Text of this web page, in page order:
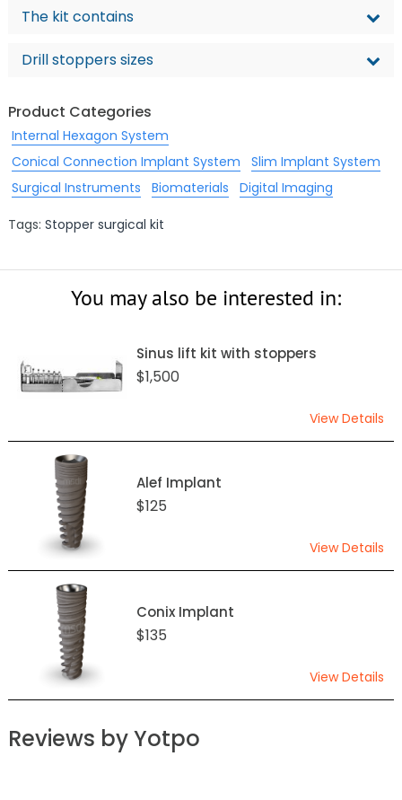
The kit contains
Drill stoppers sizes
Product Categories
Internal Hexagon System
Conical Connection Implant System
Slim Implant System
Surgical Instruments
Biomaterials Digital Imaging
Tags: Stopper surgical kit
You may also be interested in:
Sinus lift kit with stoppers
$1,500
View Details
Alef Implant
$125
View Details
Conix Implant
$135
View Details
Reviews by Yotpo